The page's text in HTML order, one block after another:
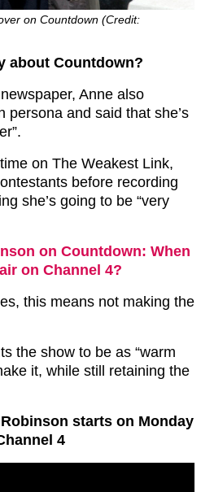
on Countdown (Credit:
about Countdown?
Anne also
persona and said that she’s
on The Weakest Link,
before recording
she’s going to be “very
on Countdown: When
on Channel 4?
this means not making the
the show to be as “warm
it, while still retaining the
starts on Monday
4